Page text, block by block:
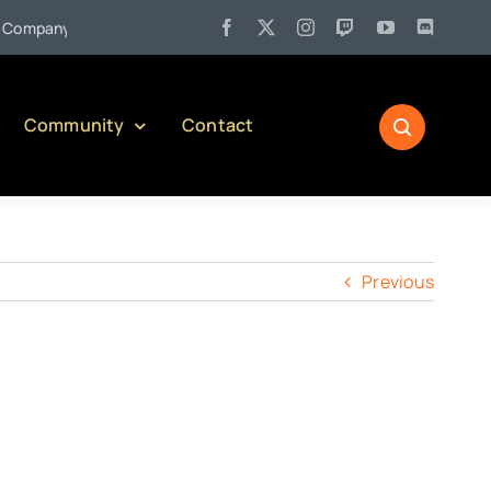
Pennsylvania Liquor Control Board
Community Contact
Previous